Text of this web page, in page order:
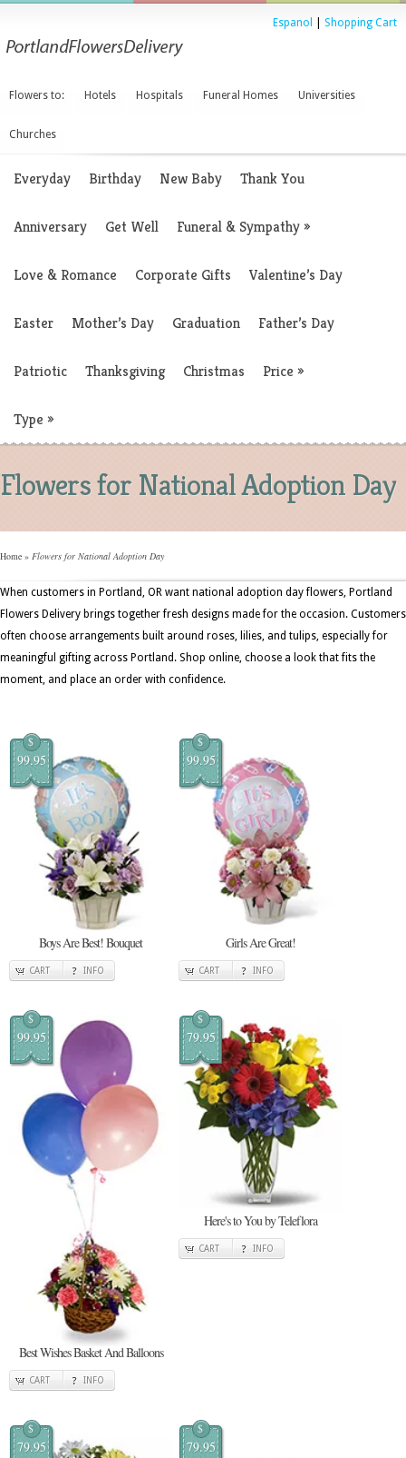
Espanol Shopping Cart
Flowers to: Hotels Hospitals Funeral Homes Universities
Churches
Everyday Birthday New Baby Thank You
Anniversary Get Well Funeral & Sympathy»
Love & Romance Corporate Gifts Valentine’s Day
Easter Mother’s Day Graduation Father’s Day
Patriotic Thanksgiving Christmas Price »
Type »
Flowers for National Adoption Day
Home » Flowers for National Adoption Day
When customers in Portland, OR want national adoption day flowers, Portland
Flowers Delivery brings together fresh designs made for the occasion. Customers
often choose arrangements built around roses, lilies, and tulips, especially for
meaningful gifting across Portland. Shop online, choose a look that fits the
moment, and place an order with confidence.
$
99.95
Boys Are Best! Bouquet
CART INFO
$
99.95
Girls Are Great!
CART INFO
$
99.95
Best Wishes Basket And Balloons
CART INFO
$
79.95
Here's to You by Teleflora
CART INFO
$
79.95
$
79.95